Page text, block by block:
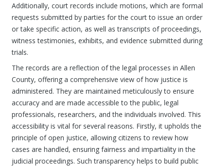
Additionally, court records include motions, which are formal
requests submitted by parties for the court to issue an order
or take specific action, as well as transcripts of proceedings,
witness testimonies, exhibits, and evidence submitted during
trials.
The records are a reflection of the legal processes in Allen
County, offering a comprehensive view of how justice is
administered. They are maintained meticulously to ensure
accuracy and are made accessible to the public, legal
professionals, researchers, and the individuals involved. This
accessibility is vital for several reasons. Firstly, it upholds the
principle of open justice, allowing citizens to review how
cases are handled, ensuring fairness and impartiality in the
judicial proceedings. Such transparency helps to build public